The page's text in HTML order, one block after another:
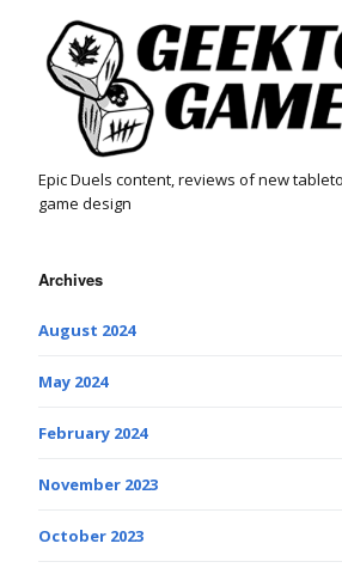
Epic Duels content, reviews of new
game design
Archives
August 2024
May 2024
February 2024
November 2023
October 2023